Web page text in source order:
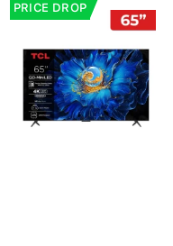
PRICE DROP